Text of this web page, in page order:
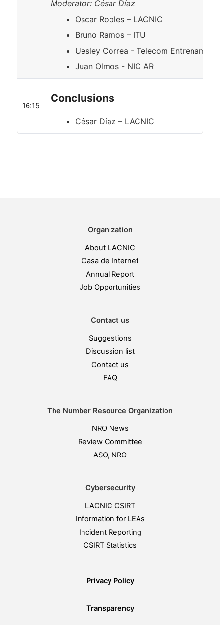
Moderator: César Díaz
Oscar Robles – LACNIC
Bruno Ramos – ITU
Uesley Correa - Telecom
Juan Olmos - NIC AR
16:15
Conclusions
César Díaz – LACNIC
Organization
About LACNIC
Casa de Internet
Annual Report
Job Opportunities
Contact us
Suggestions
Discussion list
Contact us
FAQ
The Number Resource Organization
NRO News
Review Committee
ASO, NRO
Cybersecurity
LACNIC CSIRT
Information for LEAs
Incident Reporting
CSIRT Statistics
Privacy Policy
Transparency